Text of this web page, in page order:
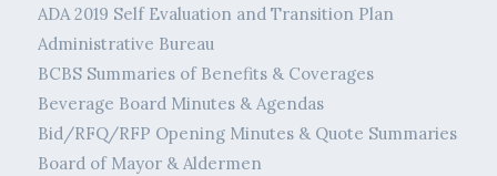
ADA 2019 Self Evaluation and Transition Plan
Administrative Bureau
BCBS Summaries of Benefits & Coverages
Beverage Board Minutes & Agendas
Bid/RFQ/RFP Opening Minutes & Quote Summaries
Board of Mayor & Aldermen